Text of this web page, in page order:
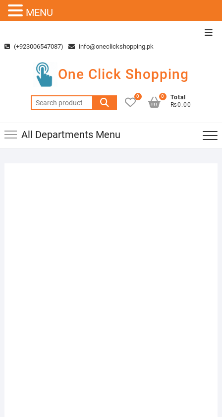
content(+923006547087) info@oneclickshopping.pk
One Click Shopping
Search
for:
0
Total
₨0.00
0
All Departments Menu
MENU